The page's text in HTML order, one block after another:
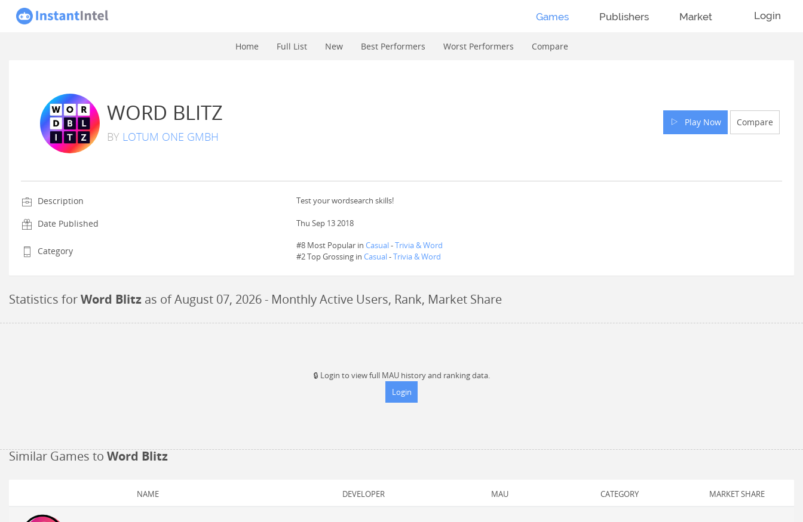
Games
Home Full List New Best Performers Worst Performers Compare
Publishers Market Login
WORD BLITZ
BY LOTUM ONE GMBH
Play Now Compare
Description Test your wordsearch skills!
Date Published Thu Sep 13 2018
Category #8 Most Popular in Casual-Trivia & Word
#2Top Grossing in Casual-Trivia & Word
Statistics forWord Blitz as ofAugust 07, 2026- Monthly Active Users, Rank, Market Share
🔒 Login to view full MAU history and ranking data.
Login
Similar Games to Word Blitz
NAME DEVELOPER MAU CATEGORY MARKET SHARE